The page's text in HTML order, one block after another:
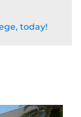
today!